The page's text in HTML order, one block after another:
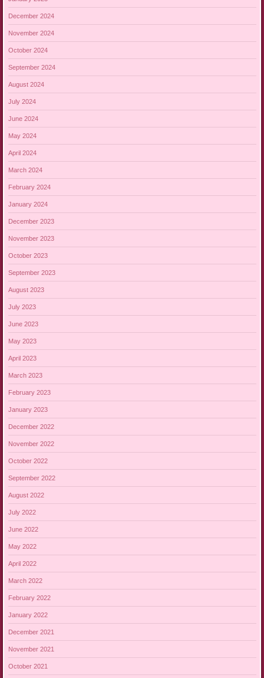
December 2024
November 2024
October 2024
September 2024
August 2024
July 2024
June 2024
May 2024
April 2024
March 2024
February 2024
January 2024
December 2023
November 2023
October 2023
September 2023
August 2023
July 2023
June 2023
May 2023
April 2023
March 2023
February 2023
January 2023
December 2022
November 2022
October 2022
September 2022
August 2022
July 2022
June 2022
May 2022
April 2022
March 2022
February 2022
January 2022
December 2021
November 2021
October 2021